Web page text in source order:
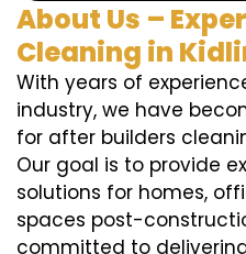
About Us –
Cleaning in
With years of
industry, we have
for after builders
Our goal is to provide
solutions for homes,
spaces post-
committed to